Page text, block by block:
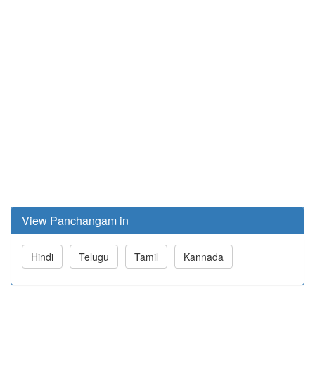
View Panchangam in
Hindi Telugu Tamil Kannada